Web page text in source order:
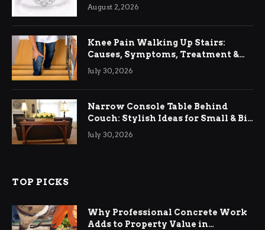
August 2, 2026
Knee Pain Walking Up Stairs:
Causes, Symptoms, Treatment &
Relief
July 30, 2026
Narrow Console Table Behind
Couch: Stylish Ideas for Small & Big
Living Rooms
July 30, 2026
TOP PICKS
Why Professional Concrete Work
Adds to Property Value in